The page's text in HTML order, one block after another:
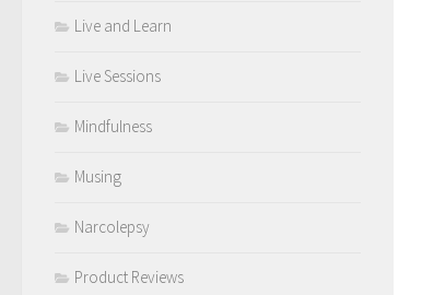
Live and Learn
Live Sessions
Mindfulness
Musing
Narcolepsy
Product Reviews